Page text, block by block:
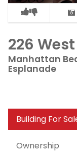
226
Manhattan
Esplanade
Building For
Ownership